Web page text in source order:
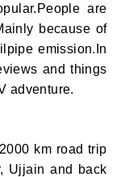
are
because of
emission.In
and things
adventure.
km road trip
Ujjain and back